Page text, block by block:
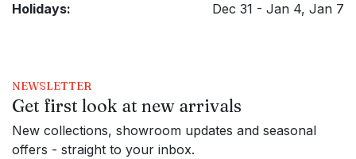
Holidays:
Dec 31 - Jan 4, Jan 7
NEWSLETTER
Get first look at new arrivals
New collections, showroom updates and seasonal
offers - straight to your inbox.